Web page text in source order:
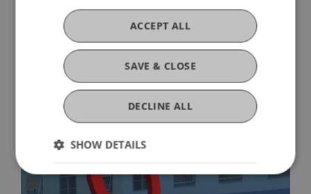
More News
SAVE & CLOSE
ACCEPT ALL
DECLINE ALL
SHOW DETAILS